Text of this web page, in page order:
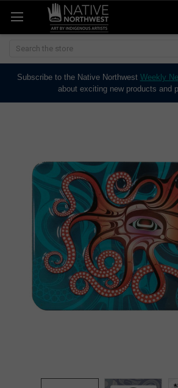
Search
Subscribe to the Native Northwest Weekly
about exciting new products and